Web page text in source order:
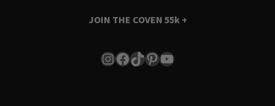
JOIN THE COVEN 55k +
Instagram
Facebook
TikTok
Pinterest
YouTube